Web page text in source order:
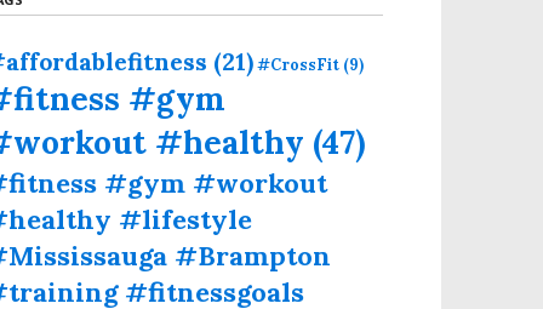
(21)#CrossFit (9)
#gym
#healthy (47)
#gym #workout
#lifestyle
#Brampton
#fitnessgoals